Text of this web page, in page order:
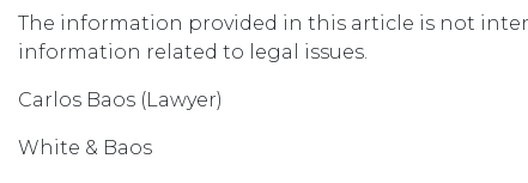
The information provided in this article is not
information related to legal issues.
Carlos Baos (Lawyer)
White & Baos